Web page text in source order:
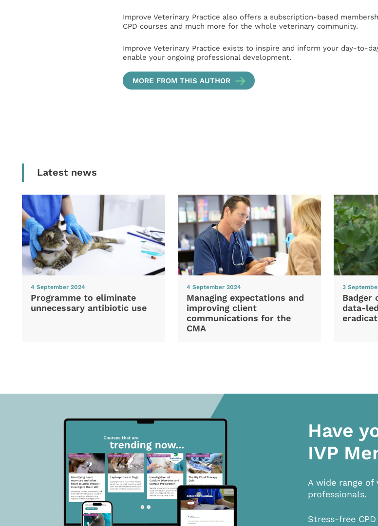
Improve Veterinary Practice also offers a subscription-based
CPD courses and much more for the whole veterinary community.
Improve Veterinary Practice exists to inspire and inform your day-to-
enable your ongoing professional development.
MORE FROM THIS AUTHOR
Latest news
4 September 2024
Programme to eliminate
unnecessary antibiotic use
4 September 2024
Managing expectations and
improving client
communications for the
CMA
3
Badger
data-
Have
IVP
A wide range of
professionals.
Stress-free